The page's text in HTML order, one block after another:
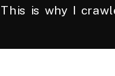
is why I